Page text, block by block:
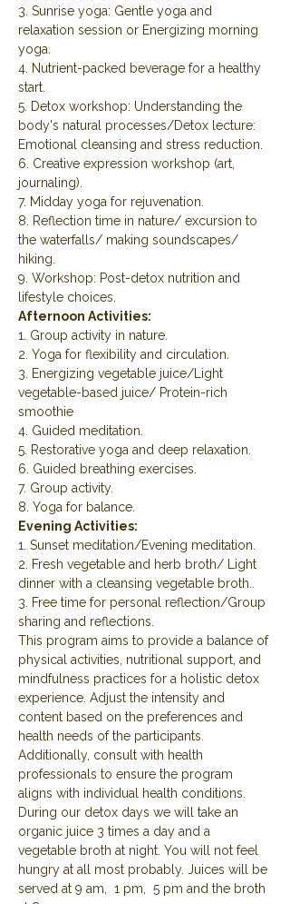
3. Sunrise yoga: Gentle yoga and
relaxation session or Energizing morning
yoga.
4. Nutrient-packed beverage for a healthy
start.
5. Detox workshop: Understanding the
body's natural processes/Detox lecture:
Emotional cleansing and stress reduction.
6. Creative expression workshop (art,
journaling).
7. Midday yoga for rejuvenation.
8. Reflection time in nature/ excursion to
the waterfalls/ making soundscapes/
hiking.
9. Workshop: Post-detox nutrition and
lifestyle choices.
Afternoon Activities:
1. Group activity in nature.
2. Yoga for flexibility and circulation.
3. Energizing vegetable juice/Light
vegetable-based juice/ Protein-rich
smoothie
4. Guided meditation.
5. Restorative yoga and deep relaxation.
6. Guided breathing exercises.
7. Group activity.
8. Yoga for balance.
Evening Activities:
1. Sunset meditation/Evening meditation.
2. Fresh vegetable and herb broth/ Light
dinner with a cleansing vegetable broth..
3. Free time for personal reflection/Group
sharing and reflections.
This program aims to provide a balance of
physical activities, nutritional support, and
mindfulness practices for a holistic detox
experience. Adjust the intensity and
content based on the preferences and
health needs of the participants.
Additionally, consult with health
professionals to ensure the program
aligns with individual health conditions.
During our detox days we will take an
organic juice 3 times a day and a
vegetable broth at night. You will not feel
hungry at all most probably. Juices will be
served at 9 am,  1 pm,  5 pm and the broth